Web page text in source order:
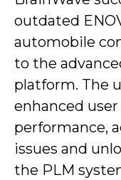
outdated
automobile
to the
platform. The
enhanced
performance,
issues and
the PLM